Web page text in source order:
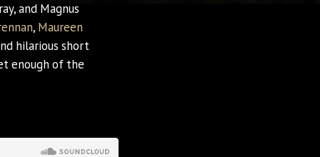
and Magnus
, Maureen
hilarious short
enough of the